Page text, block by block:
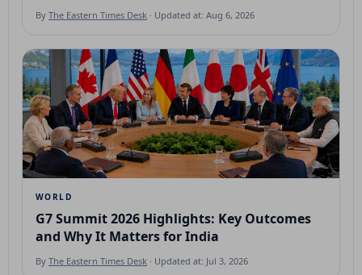
By The Eastern Times Desk · Updated at: Aug 6, 2026
WORLD
G7 Summit 2026 Highlights: Key Outcomes
and Why It Matters for India
By The Eastern Times Desk · Updated at: Jul 3, 2026